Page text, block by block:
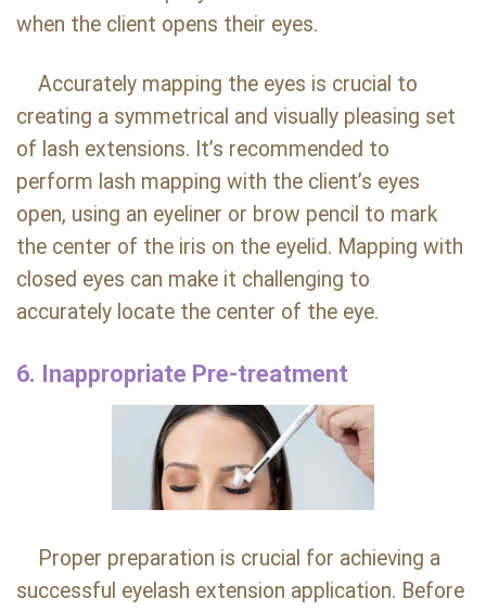
when the client opens their eyes.
Accurately mapping the eyes is crucial to
creating a symmetrical and visually pleasing set
of lash extensions. It’s recommended to
perform lash mapping with the client’s eyes
open, using an eyeliner or brow pencil to mark
the center of the iris on the eyelid. Mapping with
closed eyes can make it challenging to
accurately locate the center of the eye.
6. Inappropriate Pre-treatment
Proper preparation is crucial for achieving a
successful eyelash extension application. Before